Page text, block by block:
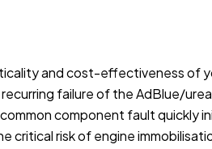
and cost-effectiveness of
failure of the AdBlue/
component fault quickly
critical risk of engine